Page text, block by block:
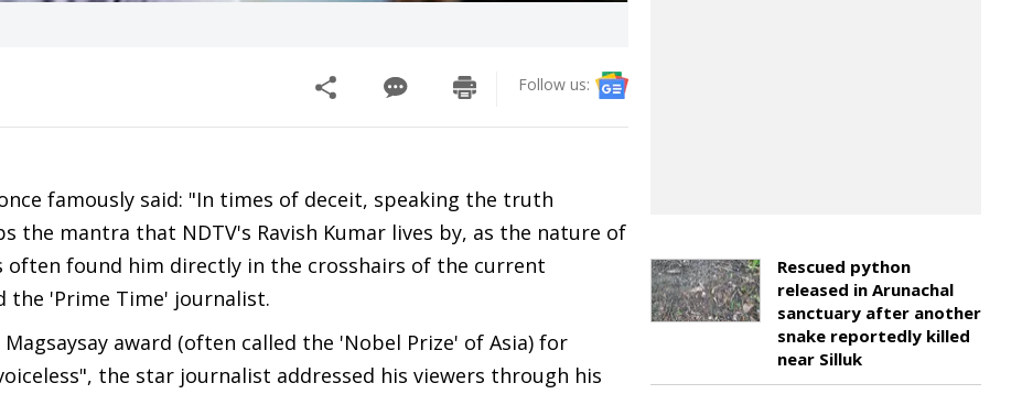
Follow us:
famously said: "In times of deceit, speaking the truth
the mantra that NDTV's Ravish Kumar lives by, as the nature of
found him directly in the crosshairs of the current
'Prime Time' journalist.
award (often called the 'Nobel Prize' of Asia) for
the star journalist addressed his viewers through his
Rescued python
released in Arunachal
sanctuary after another
snake reportedly killed
near Silluk